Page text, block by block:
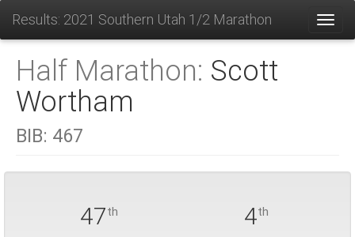
Results: 2021 Southern Utah 1/2 Marathon
Half Marathon: Scott
Wortham
BIB: 467
47th 4th